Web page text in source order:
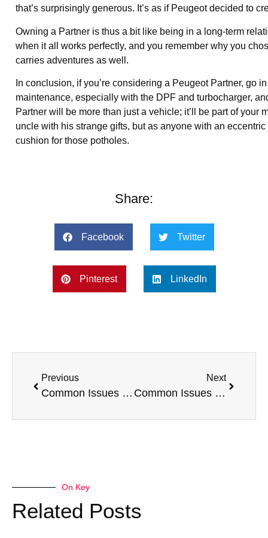
that’s surprisingly generous. It’s as if Peugeot decided to
Owning a Partner is thus a bit like being in a long-term
when it all works perfectly, and you remember why you
carries adventures as well.
In conclusion, if you’re considering a Peugeot Partner, go
maintenance, especially with the DPF and turbocharger,
Partner will be more than just a vehicle; it’ll be part of your
uncle with his strange gifts, but as anyone with an
cushion for those potholes.
Share:
Facebook Twitter
Pinterest LinkedIn
Previous
Common Issues with a Citroen Berlingo
Next
Common Issues with a Toyota Proace
On Key
Related Posts